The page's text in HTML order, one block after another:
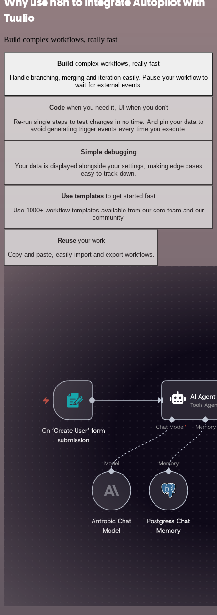
Tuulio
Build complex workflows, really fast
Build complex workflows, really fast
Handle branching, merging and iteration easily. Pause your workflow to
wait for external events.
Codewhen you need it, UI when you don't
Re-run single steps to test changes in no time. And pin your data to
avoid generating trigger events every time you execute.
Simple debugging
Your data is displayed alongside your settings, making edge cases
easy to track down.
Use templates to get started fast
Use 1000+ workflow templates available from our core team and our
community.
Reuseyour work
Copy and paste, easily import and export workflows.